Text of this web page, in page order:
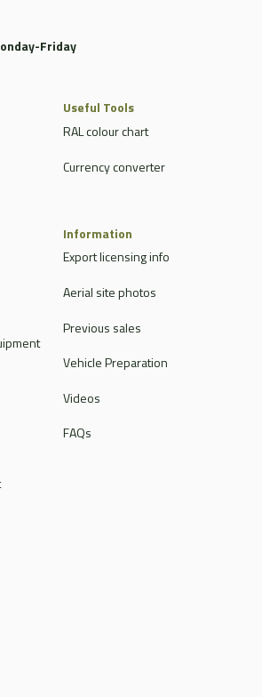
Friday
Useful Tools
RAL colour chart
Currency converter
Information
Export licensing info
Aerial site photos
Previous sales
Vehicle Preparation
Videos
FAQs